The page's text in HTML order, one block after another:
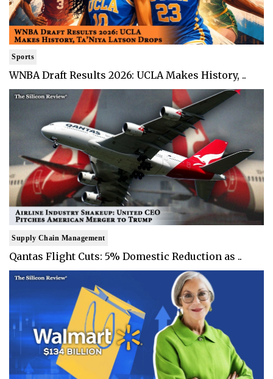
Sports
WNBA Draft Results 2026: UCLA Makes History, ..
Supply Chain Management
Qantas Flight Cuts: 5% Domestic Reduction as ..